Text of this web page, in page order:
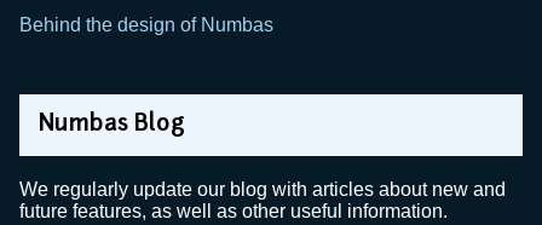
Behind the design of Numbas
Numbas Blog
We regularly update our blog with articles about new and
future features, as well as other useful information.